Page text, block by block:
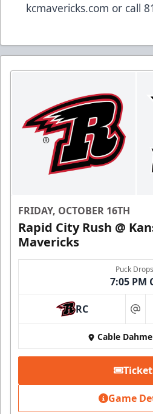
kcmavericks.com or call
FRIDAY, OCTOBER 16TH
Rapid City Rush @
Mavericks
Puck
7:05 PM
RC at
Cable
Game